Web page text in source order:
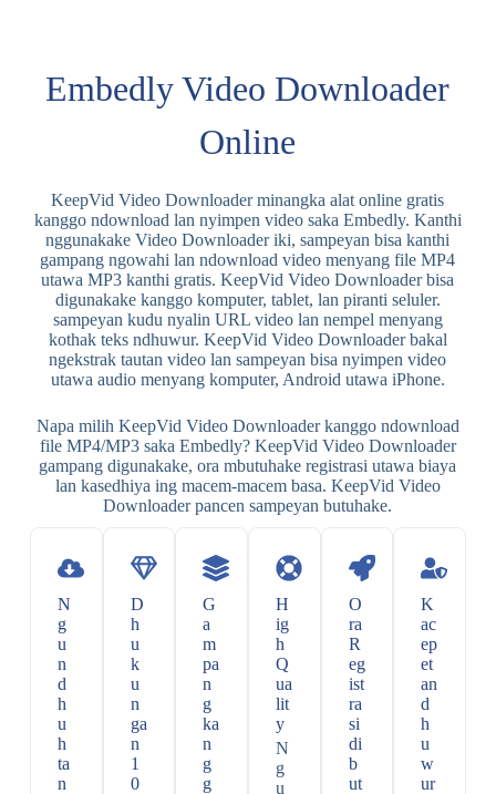
Embedly Video Downloader
Online
KeepVid Video Downloader minangka alat online gratis
kanggo ndownload lan nyimpen video saka Embedly. Kanthi
nggunakake Video Downloader iki, sampeyan bisa kanthi
gampang ngowahi lan ndownload video menyang file MP4
utawa MP3 kanthi gratis. KeepVid Video Downloader bisa
digunakake kanggo komputer, tablet, lan piranti seluler.
sampeyan kudu nyalin URL video lan nempel menyang
kothak teks ndhuwur. KeepVid Video Downloader bakal
ngekstrak tautan video lan sampeyan bisa nyimpen video
utawa audio menyang komputer, Android utawa iPhone.
Napa milih KeepVid Video Downloader kanggo ndownload
file MP4/MP3 saka Embedly? KeepVid Video Downloader
gampang digunakake, ora mbutuhake registrasi utawa biaya
lan kasedhiya ing macem-macem basa. KeepVid Video
Downloader pancen sampeyan butuhake.
N
g
u
n
d
h
u
h
ta
n
D
h
u
k
u
n
ga
n
1
0
G
a
m
pa
n
g
ka
n
g
g
H
ig
h
Q
ua
lit
y
N
g
u
O
ra
R
eg
ist
ra
si
di
b
ut
K
ac
ep
et
an
d
h
u
w
ur